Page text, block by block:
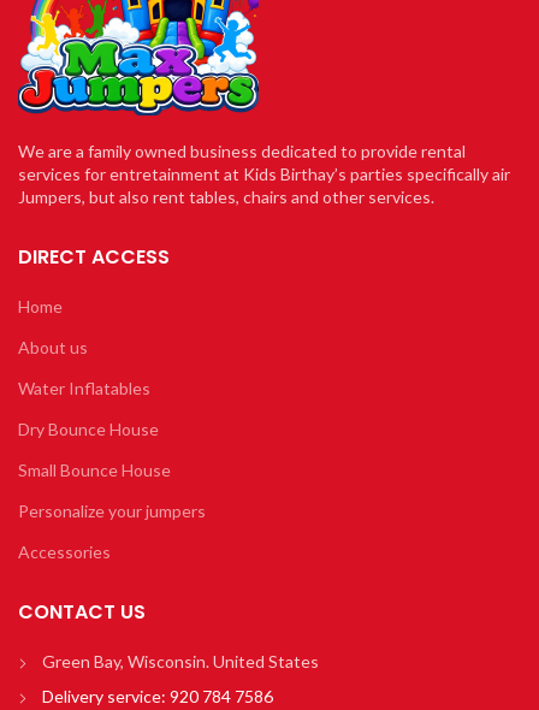
We are a family owned business dedicated to provide rental
services for entretainment at Kids Birthay’s parties specifically air
Jumpers, but also rent tables, chairs and other services.
DIRECT ACCESS
Home
About us
Water Inflatables
Dry Bounce House
Small Bounce House
Personalize your jumpers
Accessories
CONTACT US
Green Bay, Wisconsin. United States
Delivery service: 920 784 7586